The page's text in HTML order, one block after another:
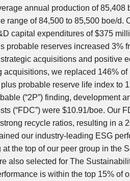
annual production of 85,408
range of 84,500 to 85,500 boe/d.
capital expenditures of$375
probable reserves increased 3%
acquisitions and positive
acquisitions, we replaced 146%
probable reserve life index to
(“2P”) finding, development
(“FDC”) were $10.91/boe. Our
recycle ratios, resulting in a
our industry-leading ESG
at the top of our peer group in the
also selected for The
is within the top 15% of